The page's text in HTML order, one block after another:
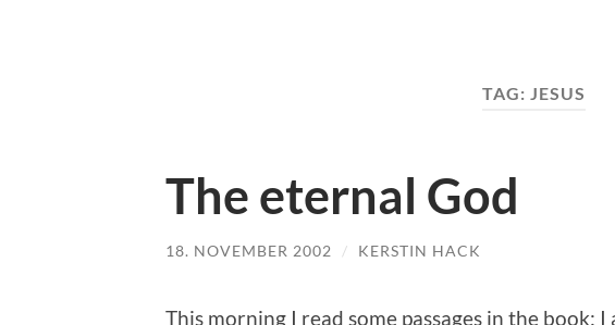
TAG: JESUS
The eternal God
18. NOVEMBER 2002 / KERSTIN HACK
This morning I read some passages in the book: